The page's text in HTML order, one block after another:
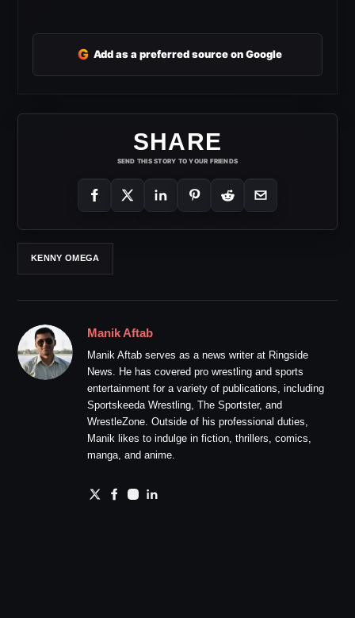
G Add as a preferred source on Google
SHARE
SEND THIS STORY TO YOUR FRIENDS
KENNY OMEGA
Manik Aftab
Manik Aftab serves as a news writer at Ringside
News. He has covered pro wrestling and sports
entertainment for a variety of publications, including
Sportskeeda Wrestling, The Sportster, and
WrestleZone. Outside of his professional duties,
Manik likes to indulge in fiction, thrillers, comics,
manga, and anime.